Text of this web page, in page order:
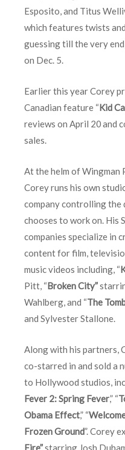
Esposito, and Titus
which features twists
guessing till the very
on Dec. 5.
Earlier this year Corey
Canadian feature “Kid
reviews on April 20and
sales.
At the helm of Wingman
Corey runs his own
company controlling
chooses to work on. His
companies specialize in
content for film,
music videos including, “
Pitt, “Broken City”
Wahlberg, and “The
and Sylvester Stallone.
Along with his partners,
co-starred in and sold a
to Hollywood studios,
Fever 2: Spring Fever,” “
Obama Effect,” “
Frozen Ground”. Corey
Fire”starring Josh